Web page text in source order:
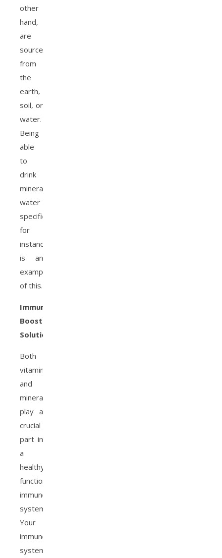
other
hand,
are
sourced
from
the
earth,
soil, or
water.
Being
able
to
drink
mineral
water
specifically,
for
instance,
is an
example
of this.
Immune-
Boosting
Solutions
Both
vitamins
and
minerals
play a
crucial
part in
a
healthy,
functioning
immune
system.
Your
immune
system